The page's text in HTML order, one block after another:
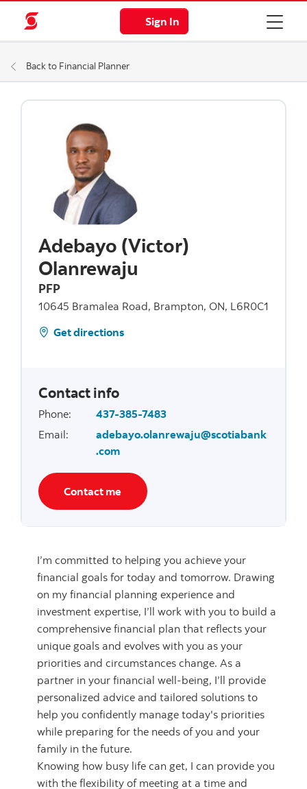
Sign In
Back to Financial Planner
Adebayo (Victor)
Olanrewaju
PFP
10645 Bramalea Road, Brampton, ON, L6R0C1
Get directions
Contact info
Phone:
437-385-7483
Email:
adebayo.olanrewaju@scotiabank
.com
Contact me
I’m committed to helping you achieve your
financial goals for today and tomorrow. Drawing
on my financial planning experience and
investment expertise, I’ll work with you to build a
comprehensive financial plan that reflects your
unique goals and evolves with you as your
priorities and circumstances change. As a
partner in your financial well-being, I’ll provide
personalized advice and tailored solutions to
help you confidently manage today's priorities
while preparing for the needs of you and your
family in the future.
Knowing how busy life can get, I can provide you
with the flexibility of meeting at a time and